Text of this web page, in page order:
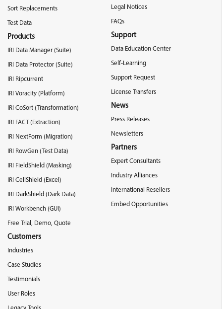
Sort Replacements
Test Data
Products
IRI Data Manager (Suite)
IRI Data Protector (Suite)
IRI Ripcurrent
IRI Voracity (Platform)
IRI CoSort (Transformation)
IRI FACT (Extraction)
IRI NextForm (Migration)
IRI RowGen (Test Data)
IRI FieldShield (Masking)
IRI CellShield (Excel)
IRI DarkShield (Dark Data)
IRI Workbench (GUI)
Free Trial, Demo, Quote
Customers
Industries
Case Studies
Testimonials
User Roles
Legal Notices
FAQs
Support
Data Education Center
Self-Learning
Support Request
License Transfers
News
Press Releases
Newsletters
Partners
Expert Consultants
Industry Alliances
International Resellers
Embed Opportunities